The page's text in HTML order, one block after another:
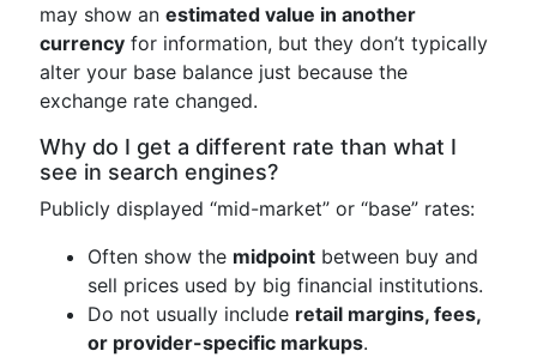
may show an estimated value in another
currency for information, but they don’t typically
alter your base balance just because the
exchange rate changed.
Why do I get a different rate than what I
see in search engines?
Publicly displayed “mid-market” or “base” rates:
Often show the midpoint between buy and
sell prices used by big financial institutions.
Do not usually include retail margins, fees,
or provider-specific markups.